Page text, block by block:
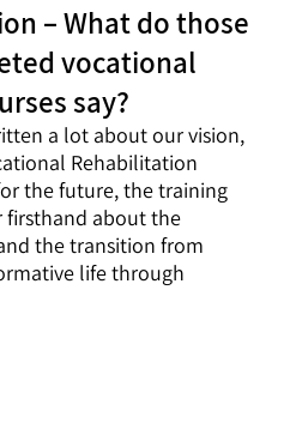
– What do those
vocational
say?
a lot about our vision,
Rehabilitation
the future, the training
firsthand about the
the transition from
life through